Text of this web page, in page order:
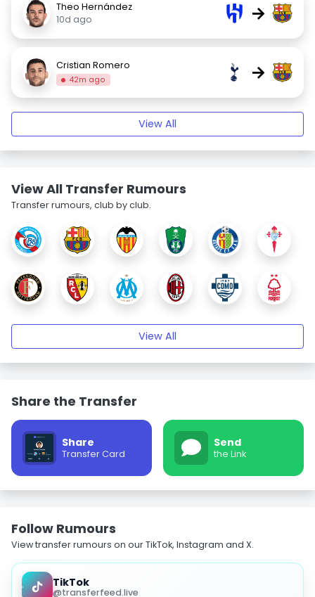
Theo Hernández
10d ago
→
Cristian Romero
42m ago →
View All
View All Transfer Rumours
Transfer rumours, club by club.
View All
Share the Transfer
Share
Transfer Card
Send
the Link
Follow Rumours
View transfer rumours on our TikTok, Instagram and X.
TikTok
@transferfeed.live